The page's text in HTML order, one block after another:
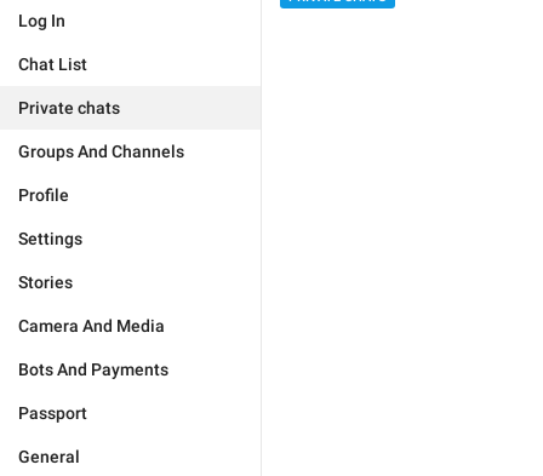
Log In
Chat List
Private chats
Groups And Channels
Profile
Settings
Stories
Camera And Media
Bots And Payments
Passport
General